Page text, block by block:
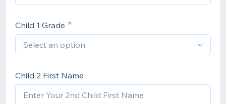
Child 1 Grade
Child 2 First Name